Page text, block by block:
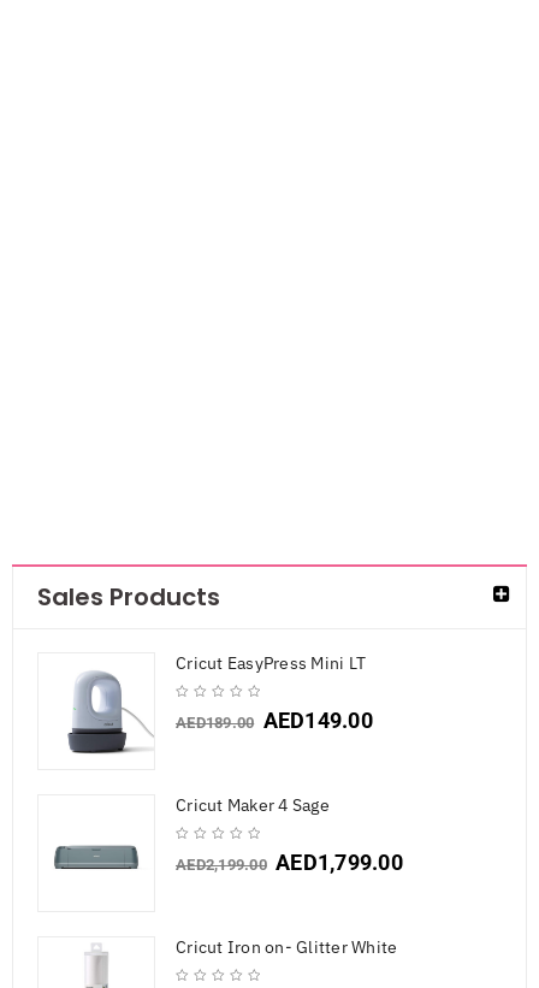
Sales Products
Cricut EasyPress Mini LT
AED189.00 AED149.00
Cricut Maker 4 Sage
AED2,199.00 AED1,799.00
Cricut Iron on- Glitter White